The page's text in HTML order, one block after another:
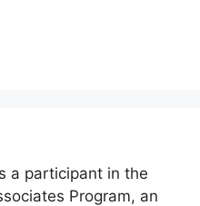
a participant in the
Program, an